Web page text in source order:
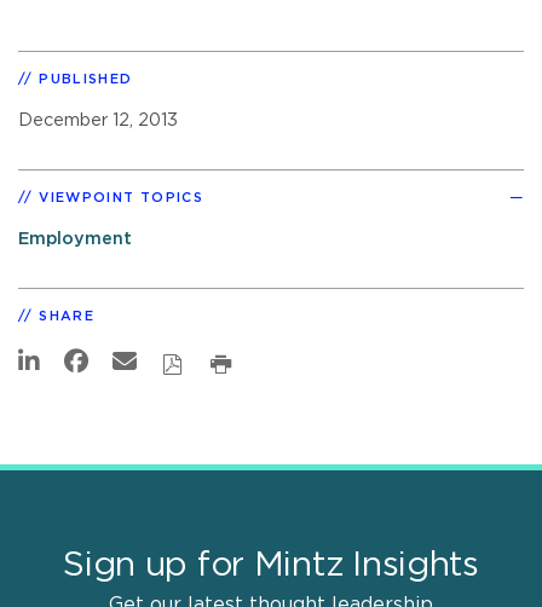
PUBLISHED
December 12, 2013
VIEWPOINT TOPICS
Employment
SHARE
Sign up for Mintz Insights